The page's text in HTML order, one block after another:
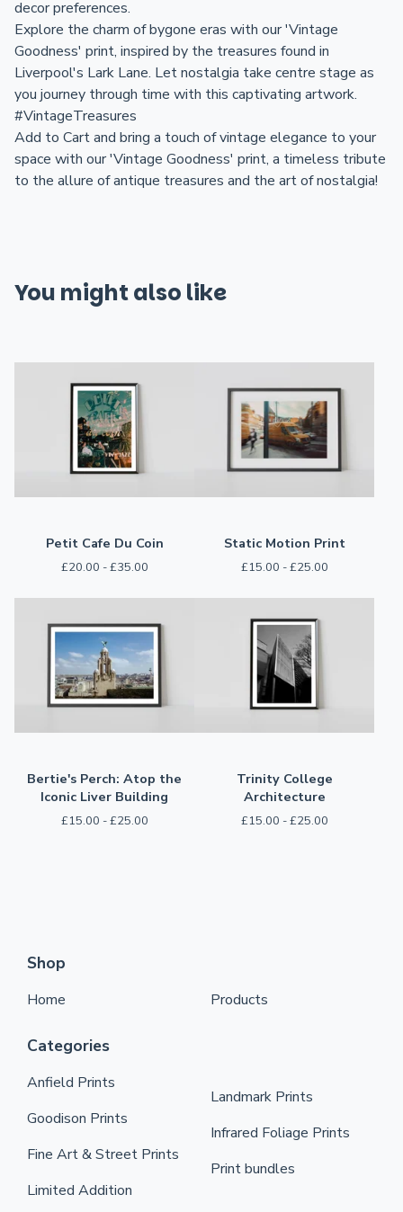
decor preferences.
Explore the charm of bygone eras with our 'Vintage
Goodness' print, inspired by the treasures found in
Liverpool's Lark Lane. Let nostalgia take centre stage as
you journey through time with this captivating artwork.
#VintageTreasures
Add to Cart and bring a touch of vintage elegance to your
space with our 'Vintage Goodness' print, a timeless tribute
to the allure of antique treasures and the art of nostalgia!
You might also like
Petit Cafe Du Coin
£20.00 -£35.00
Static Motion Print
£15.00 -£25.00
Bertie's Perch: Atop the
Iconic Liver Building
£15.00 -£25.00
Trinity College
Architecture
£15.00 -£25.00
Shop
Home Products
Categories
Anfield Prints
Goodison Prints
Fine Art & Street Prints
Limited Addition
Landmark Prints
Infrared Foliage Prints
Print bundles